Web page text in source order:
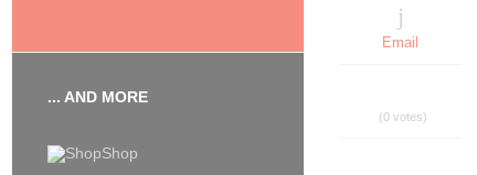
Email
(0 votes)
... AND MORE
Shop